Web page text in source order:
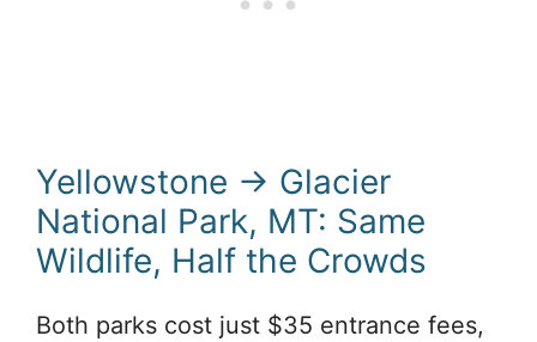
Yellowstone → Glacier
National Park, MT: Same
Wildlife, Half the Crowds
Both parks cost just $35 entrance fees,